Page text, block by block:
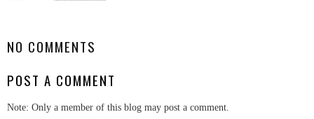
NO COMMENTS
POST A COMMENT
Note: Only a member of this blog may post a comment.